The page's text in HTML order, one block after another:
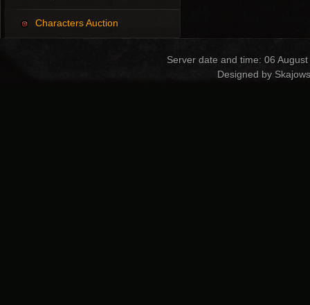
Characters Auction
Server date and time: 06
Designed by